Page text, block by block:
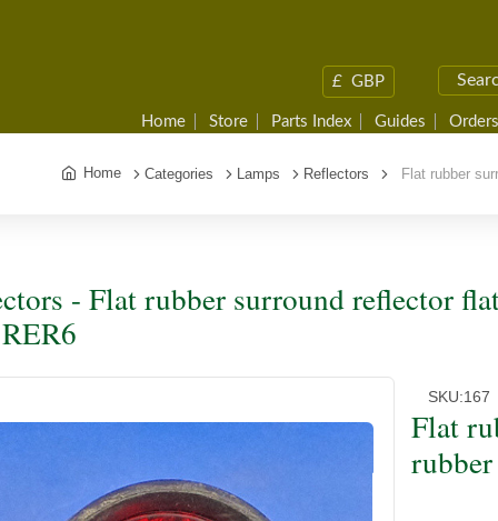
£ GBP
Home Store Parts Index Guides
Home Categories Lamps Reflectors Flat rubber
- Flat rubber surround reflector
SKU:167
Flat